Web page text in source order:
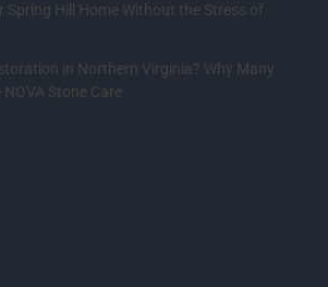
Spring Hill Home Without the Stress of
in Northern Virginia? Why Many
Stone Care